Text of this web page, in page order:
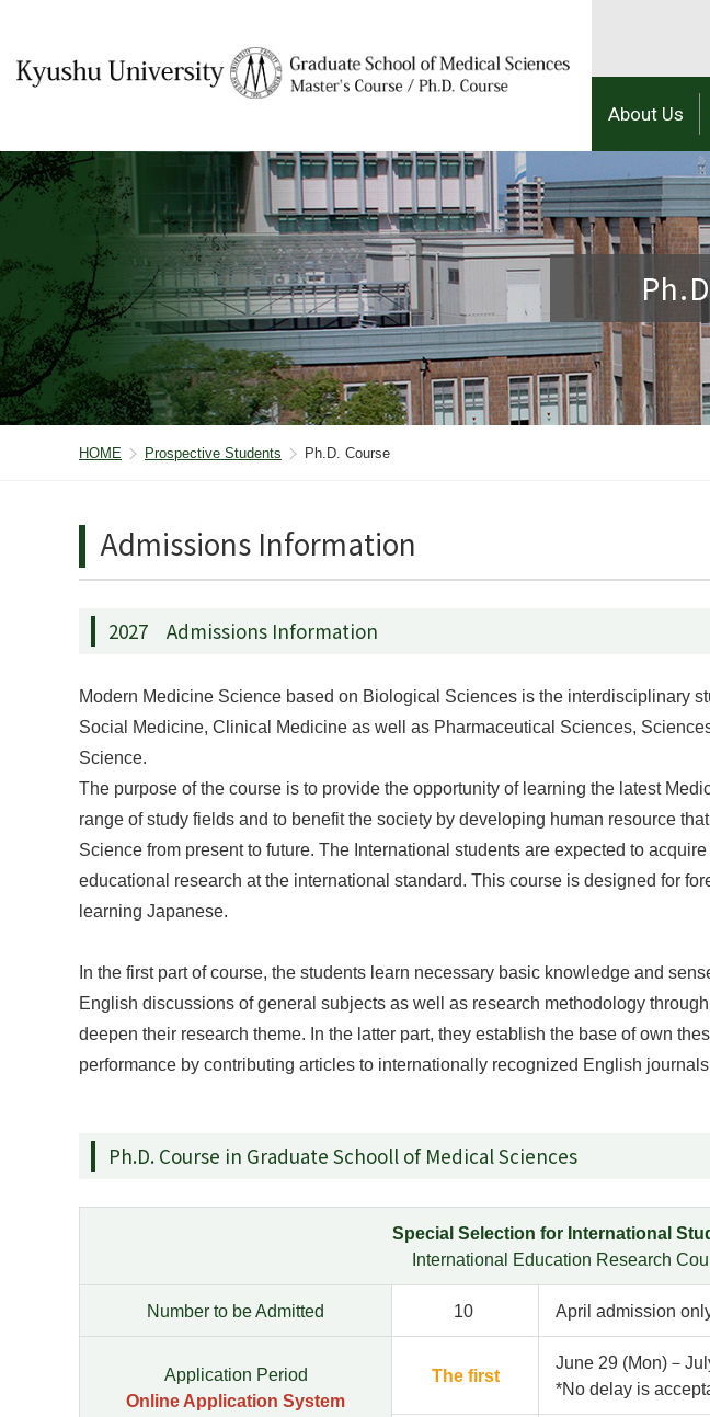
About Us
HOME Prospective Students Ph.D. Course
Admissions Information
2027 Admissions Information
Modern Medicine Science based on Biological Sciences is the interdisciplinary
Social Medicine, Clinical Medicine as well as Pharmaceutical Sciences,
Science.
The purpose of the course is to provide the opportunity of learning the latest
range of study fields and to benefit the society by developing human resource
Science from present to future. The International students are expected to
educational research at the international standard. This course is designed for
learning Japanese.
In the first part of course, the students learn necessary basic knowledge and
English discussions of general subjects as well as research methodology
deepen their research theme. In the latter part, they establish the base of own
performance by contributing articles to internationally recognized English
Ph.D. Course in Graduate Schooll of Medical Sciences
Special Selection for International
International Education Research
Number to be Admitted 10 April admission
Application Period
Online Application System
The first
June 29 (Mon)－
*No delay is